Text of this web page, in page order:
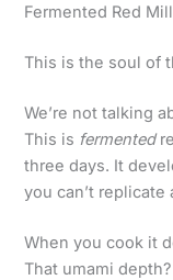
Fermented Red
This is the soul of
We’re not talking
This is fermented
three days. It
you can’t replicate
When you cook it
That umami